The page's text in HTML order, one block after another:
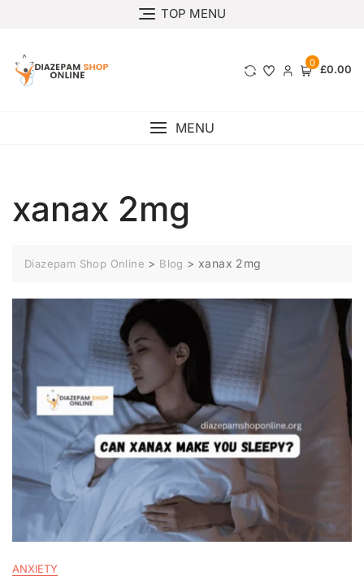
TOP MENU
0 £0.00
MENU
xanax 2mg
Diazepam Shop Online > Blog > xanax 2mg
ANXIETY